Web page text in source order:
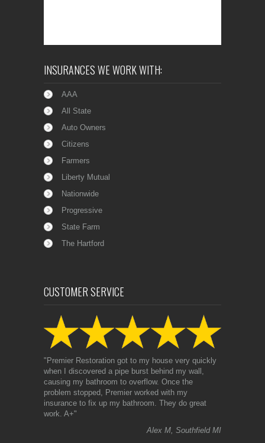
INSURANCES WE WORK WITH:
AAA
All State
Auto Owners
Citizens
Farmers
Liberty Mutual
Nationwide
Progressive
State Farm
The Hartford
CUSTOMER SERVICE
"Premier Restoration got to my house very quickly
when I discovered a pipe burst behind my wall,
causing my bathroom to overflow. Once the
problem stopped, Premier worked with my
insurance to fix up my bathroom. They do great
work. A+"
Alex M, Southfield MI